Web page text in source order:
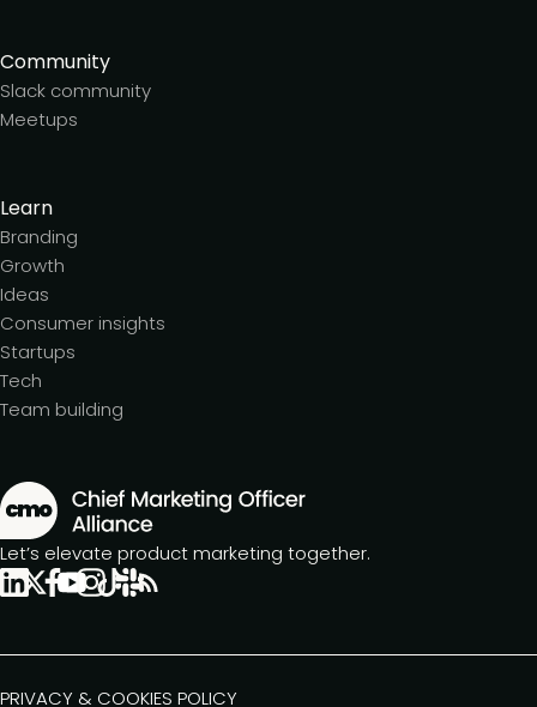
Community
Slack community
Meetups
Learn
Branding
Growth
Ideas
Consumer insights
Startups
Tech
Team building
Let’s elevate product marketing together.
PRIVACY & COOKIES POLICY